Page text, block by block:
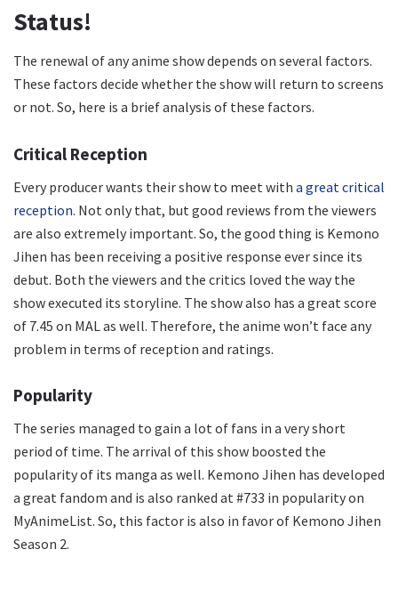
Status!
The renewal of any anime show depends on several factors.
These factors decide whether the show will return to screens
or not. So, here is a brief analysis of these factors.
Critical Reception
Every producer wants their show to meet with a great critical
reception. Not only that, but good reviews from the viewers
are also extremely important. So, the good thing is Kemono
Jihen has been receiving a positive response ever since its
debut. Both the viewers and the critics loved the way the
show executed its storyline. The show also has a great score
of 7.45 on MAL as well. Therefore, the anime won’t face any
problem in terms of reception and ratings.
Popularity
The series managed to gain a lot of fans in a very short
period of time. The arrival of this show boosted the
popularity of its manga as well. Kemono Jihen has developed
a great fandom and is also ranked at #733 in popularity on
MyAnimeList. So, this factor is also in favor of Kemono Jihen
Season 2.